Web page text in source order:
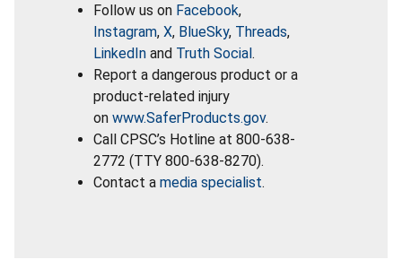
Follow us on Facebook,
Instagram, X, BlueSky, Threads,
LinkedIn and Truth Social.
Report a dangerous product or a
product-related injury
on www.SaferProducts.gov.
Call CPSC’s Hotline at 800-638-
2772 (TTY 800-638-8270).
Contact a media specialist.